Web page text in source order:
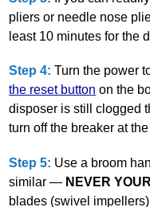
pliers or needle nose
least 10 minutes for the
Step 4: Turn the power
the reset button on the
disposer is still clogged
turn off the breaker at
Step 5: Use a broom
similar — NEVER
blades (swivel